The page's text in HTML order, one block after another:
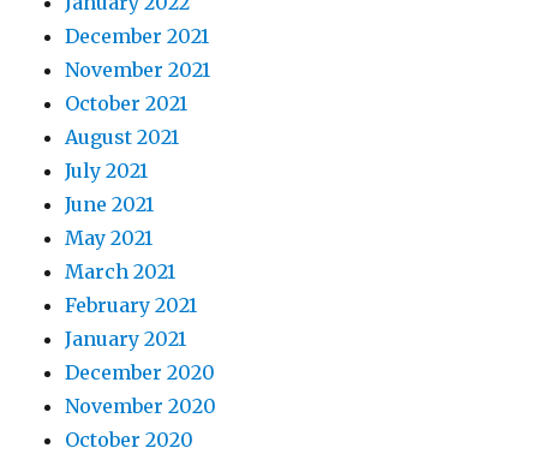
December 2021
November 2021
October 2021
August 2021
July 2021
June 2021
May 2021
March 2021
February 2021
January 2021
December 2020
November 2020
October 2020